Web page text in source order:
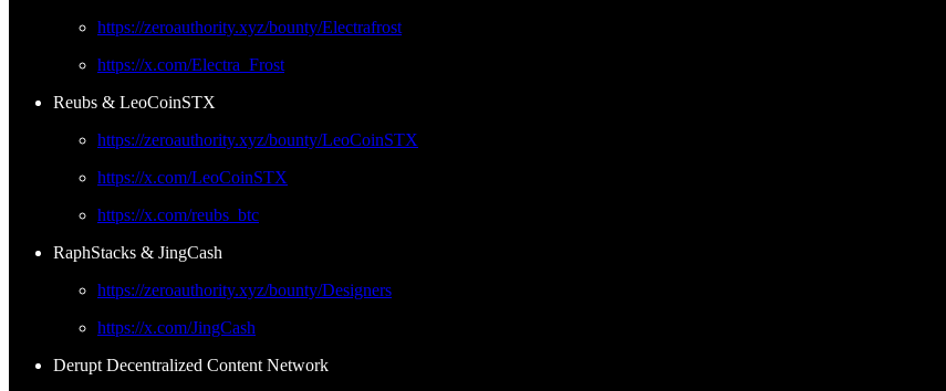
https://zeroauthority.xyz/bounty/Electrafrost
https://x.com/Electra_Frost
Reubs & LeoCoinSTX
https://zeroauthority.xyz/bounty/LeoCoinSTX
https://x.com/LeoCoinSTX
https://x.com/reubs_btc
RaphStacks & JingCash
https://zeroauthority.xyz/bounty/Designers
https://x.com/JingCash
Derupt Decentralized Content Network